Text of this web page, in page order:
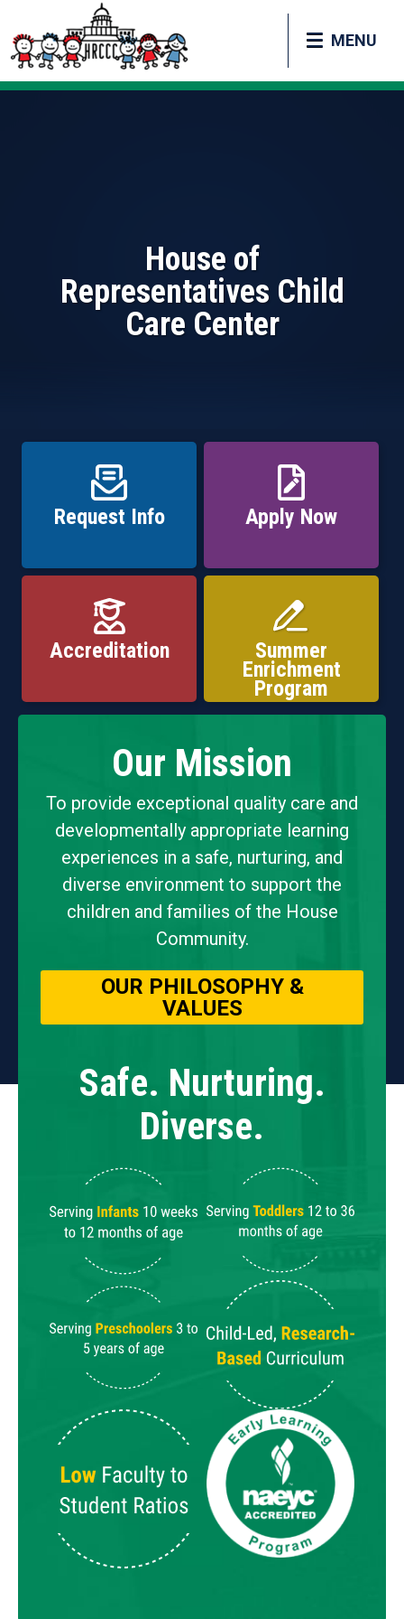
MENU
House of
Representatives Child
Care Center
Request Info Apply Now
Accreditation Summer
Enrichment
Program
Our Mission
To provide exceptional quality care and
developmentally appropriate learning
experiences in a safe, nurturing, and
diverse environment to support the
children and families of the House
Community.
OUR PHILOSOPHY &
VALUES
Safe. Nurturing.
Diverse.